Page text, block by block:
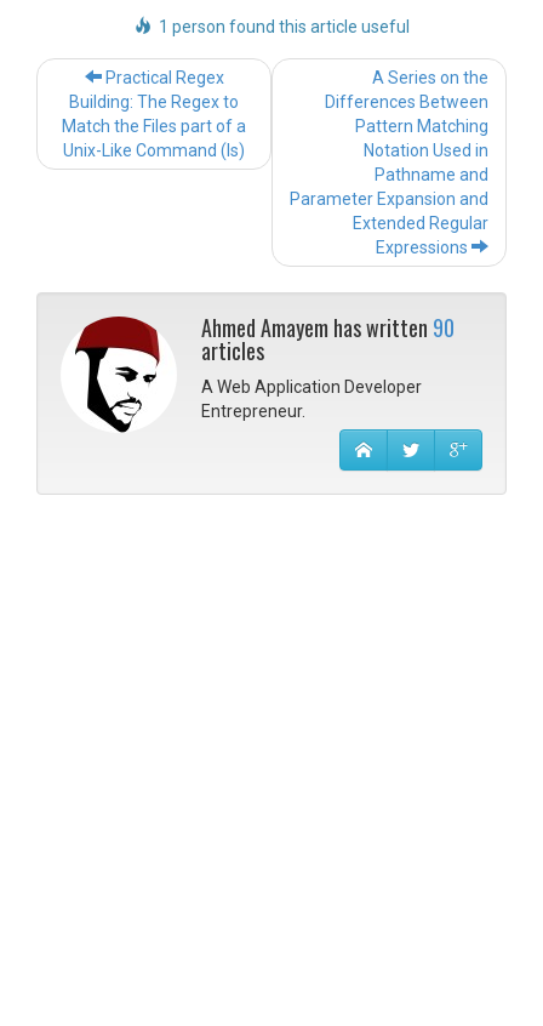
1 person found this article useful
Post navigation
Practical Regex
Building: The Regex to
Match the Files part of a
Unix-Like Command (ls)
A Series on the
Differences Between
Pattern Matching
Notation Used in
Pathname and
Parameter Expansion and
Extended Regular
Expressions
Ahmed Amayem has written 90
articles
A Web Application Developer
Entrepreneur.